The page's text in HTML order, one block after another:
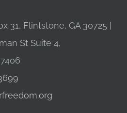
31, Flintstone, GA 30725 |
St Suite 4,